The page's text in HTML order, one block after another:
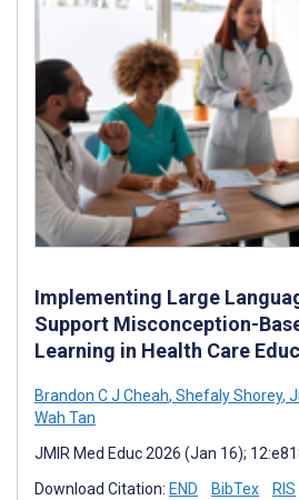
Implementing Large
Support Misconception-
Learning in Health Care
Brandon C J Cheah, Shefaly Shorey,
Wah Tan
JMIR Med Educ 2026 (Jan 16);
Download Citation: END BibTex RIS